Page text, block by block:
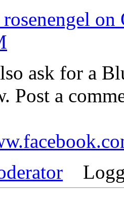
on
ask for a
Post a